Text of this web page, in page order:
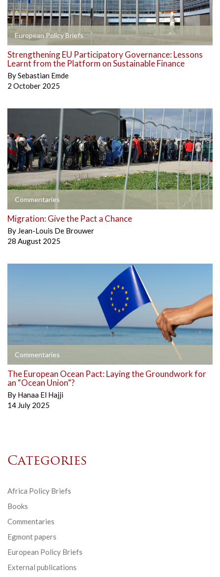
European Policy Briefs
Strengthening EU Participatory Governance: Lessons
Learnt from the Platform on Sustainable Finance
BySebastian Emde
2 October 2025
Commentaries
Migration: Give the Pact a Chance
By Jean-Louis De Brouwer
28 August 2025
Commentaries
The European Ocean Pact: Laying the Groundwork for
an “Ocean Union”?
By Hanaa El Hajji
14 July 2025
Categories
Africa Policy Briefs
Books
Commentaries
Egmont papers
European Policy Briefs
External publications